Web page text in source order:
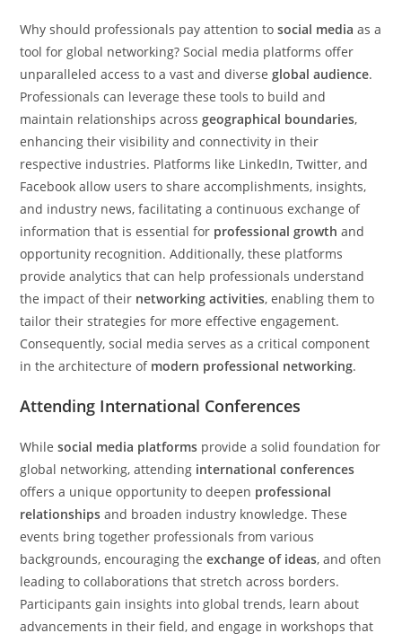
Why should professionals pay attention tosocial media as a
tool for global networking? Social media platforms offer
unparalleled access to a vast and diverseglobal audience.
Professionals can leverage these tools to build and
maintain relationships acrossgeographical boundaries,
enhancing their visibility and connectivity in their
respective industries. Platforms like LinkedIn, Twitter, and
Facebook allow users to share accomplishments, insights,
and industry news, facilitating a continuous exchange of
information that is essential for professional growth and
opportunity recognition. Additionally, these platforms
provide analytics that can help professionals understand
the impact of their networking activities, enabling them to
tailor their strategies for more effective engagement.
Consequently, social media serves as a critical component
in the architecture of modern professional networking.
Attending International Conferences
Whilesocial media platforms provide a solid foundation for
global networking, attending international conferences
offers a unique opportunity to deepen professional
relationships and broaden industry knowledge. These
events bring together professionals from various
backgrounds, encouraging theexchange of ideas, and often
leading to collaborations that stretch across borders.
Participants gain insights into global trends, learn about
advancements in their field, and engage in workshops that